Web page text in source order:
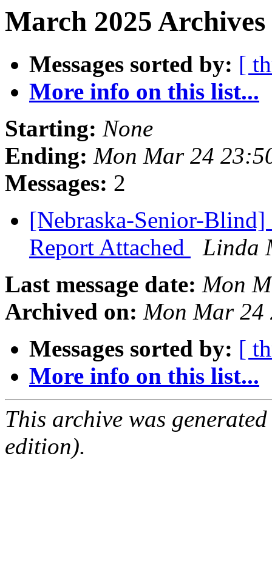
March 2025
Messages sorted by: [
More info on this list...
Starting: None
Ending: Mon Mar 24
Messages: 2
[Nebraska-Senior-
Report Attached
Linda
Last message date: Mon
Archived on: Mon Mar 24
Messages sorted by: [
More info on this list...
This archive was
edition).